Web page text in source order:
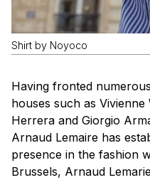
Shirt by Noyoco
Having fronted
houses such as
Herrera and Giorgio
Arnaud Lemaire has
presence in the fashion
Brussels, Arnaud